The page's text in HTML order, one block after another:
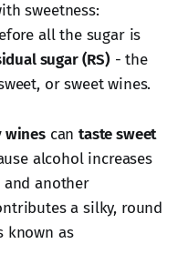
sweetness:
all the sugar is
sugar (RS) - the
or sweet wines.
winescantaste sweet
alcohol increases
and another
a silky, round
known as